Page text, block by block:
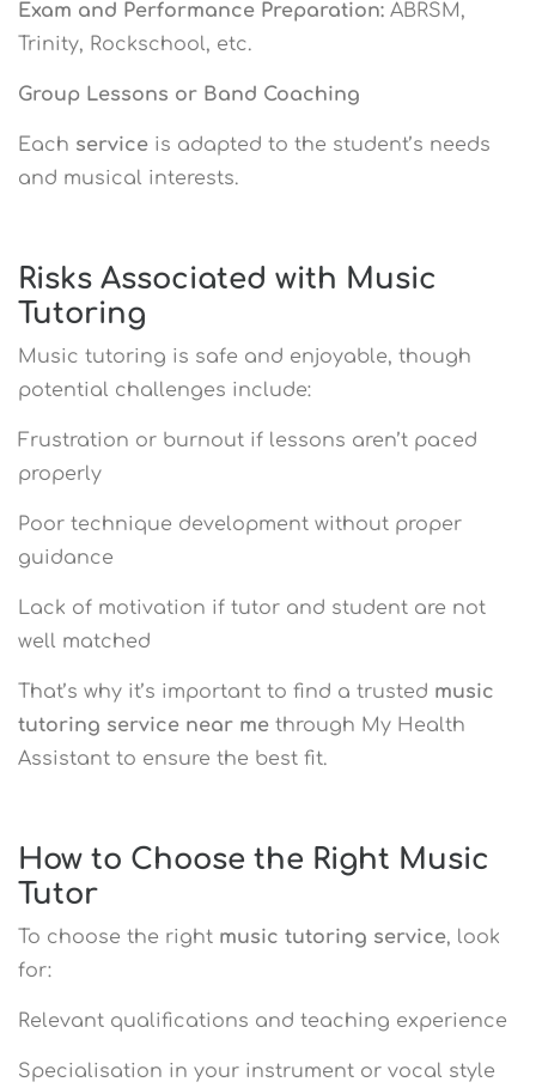
Exam and Performance Preparation: ABRSM,
Trinity, Rockschool, etc.
Group Lessons or Band Coaching
Each service is adapted to the student’s needs
and musical interests.
Risks Associated with Music
Tutoring
Music tutoring is safe and enjoyable, though
potential challenges include:
Frustration or burnout if lessons aren’t paced
properly
Poor technique development without proper
guidance
Lack of motivation if tutor and student are not
well matched
That’s why it’s important to find a trusted music
tutoring service near me through My Health
Assistant to ensure the best fit.
How to Choose the Right Music
Tutor
To choose the right music tutoring service, look
for:
Relevant qualifications and teaching experience
Specialisation in your instrument or vocal style